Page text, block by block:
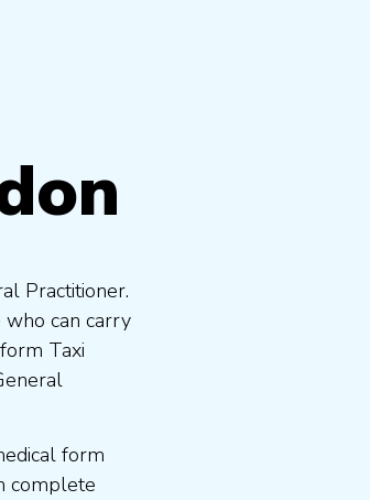
Practitioner.
can carry
Taxi
form
complete